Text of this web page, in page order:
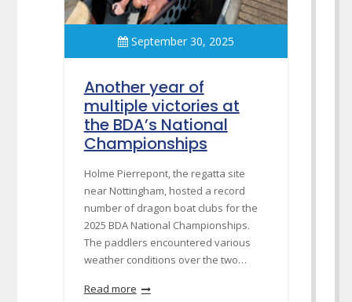
September 30, 2025
Another year of
multiple victories at
the BDA’s National
Championships
Holme Pierrepont, the regatta site
near Nottingham, hosted a record
number of dragon boat clubs for the
2025 BDA National Championships.
The paddlers encountered various
weather conditions over the two…
Read more